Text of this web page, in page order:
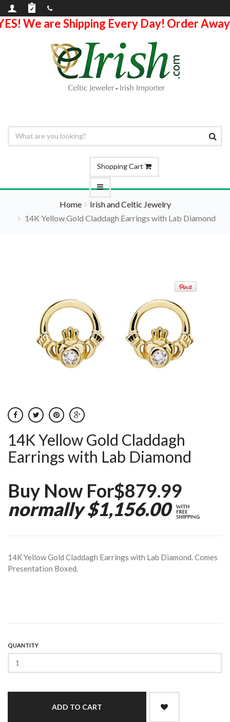
We are Shipping Every Day! Order
Shopping Cart
Home
Irish and Celtic Jewelry
14K Yellow Gold Claddagh Earrings with Lab Diamond
14K Yellow Gold Claddagh
Earrings with Lab Diamond
Buy Now For$879.99
normally $1,156.00
14K Yellow Gold Claddagh Earrings with Lab Diamond. Comes
Presentation Boxed.
QUANTITY